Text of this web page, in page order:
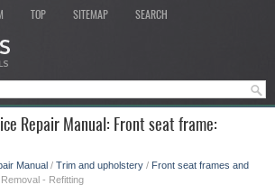
TOP SITEMAP SEARCH
Repair Manual: Front seat frame:
Manual / Trim and upholstery / Front seat frames and
- Refitting